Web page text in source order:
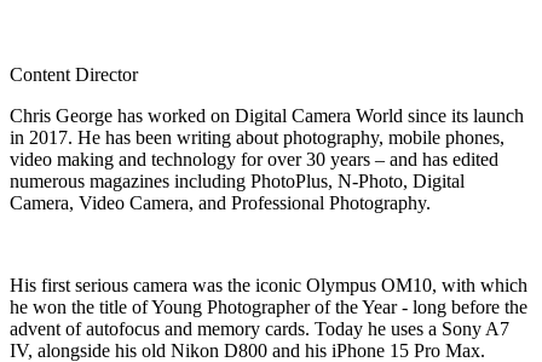
Content Director
Chris George has worked on Digital Camera World since its launch
in 2017. He has been writing about photography, mobile phones,
video making and technology for over 30 years – and has edited
numerous magazines including PhotoPlus, N-Photo, Digital
Camera, Video Camera, and Professional Photography.
His first serious camera was the iconic Olympus OM10, with which
he won the title of Young Photographer of the Year - long before the
advent of autofocus and memory cards. Today he uses a Sony A7
IV, alongside his old Nikon D800 and his iPhone 15 Pro Max.